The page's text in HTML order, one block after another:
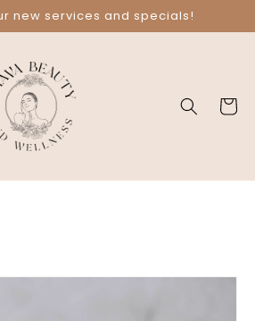
new services and specials!
Cart